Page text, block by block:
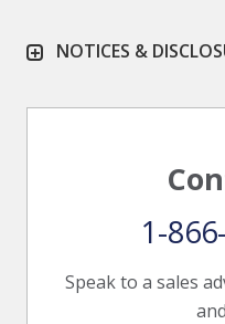
NOTICES &
Speak to a sales
1-